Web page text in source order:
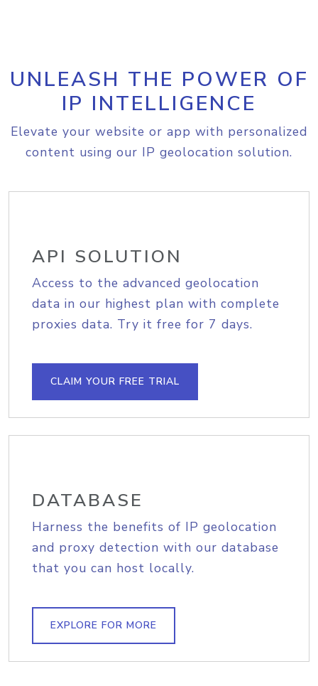
UNLEASH THE POWER OF
IP INTELLIGENCE
Elevate your website or app with personalized
content using our IP geolocation solution.
API SOLUTION
Access to the advanced geolocation
data in our highest plan with complete
proxies data. Try it free for 7 days.
CLAIM YOUR FREE TRIAL
DATABASE
Harness the benefits of IP geolocation
and proxy detection with our database
that you can host locally.
EXPLORE FOR MORE